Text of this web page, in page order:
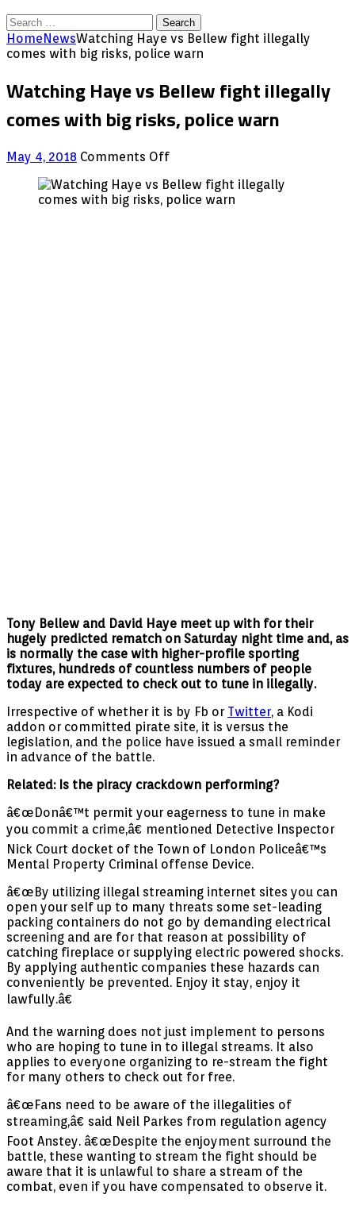
Search
for:
HomeNewsWatching Haye vs Bellew fight illegally
comes with big risks, police warn
Watching Haye vs Bellew fight illegally
comes with big risks, police warn
May 4, 2018 Comments Offon
Haye
vs
Tony Bellew and David Haye meet up with for their
hugely predicted rematch on Saturday night time and, as
is normally the case with higher-profile sporting
fixtures, hundreds of countless numbers of people
today are expected to check out to tune in illegally.
Irrespective of whether it is by Fb or Twitter, a Kodi
addon or committed pirate site, it is versus the
legislation, and the police have issued a small reminder
in advance of the battle.
Related: Is the piracy crackdown performing?
â€œDonâ€™t permit your eagerness to tune in make
you commit a crime,â€ mentioned Detective Inspector
Nick Court docket of the Town of London Policeâ€™s
Mental Property Criminal offense Device.
â€œBy utilizing illegal streaming internet sites you can
open your self up to many threats some set-leading
packing containers do not go by demanding electrical
screening and are for that reason at possibility of
catching fireplace or supplying electric powered shocks.
By applying authentic companies these hazards can
conveniently be prevented. Enjoy it stay, enjoy it
lawfully.â€
And the warning does not just implement to persons
who are hoping to tune in to illegal streams. It also
applies to everyone organizing to re-stream the fight
for many others to check out for free.
â€œFans need to be aware of the illegalities of
streaming,â€ said Neil Parkes from regulation agency
Foot Anstey. â€œDespite the enjoyment surround the
battle, these wanting to stream the fight should be
aware that it is unlawful to share a stream of the
combat, even if you have compensated to observe it.